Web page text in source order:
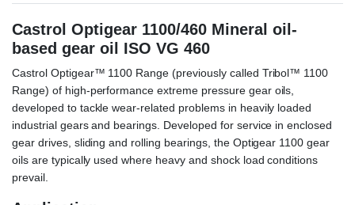
Castrol Optigear 1100/460 Mineral oil-
based gear oil ISO VG 460
Castrol Optigear™ 1100 Range (previously called Tribol™ 1100
Range) of high-performance extreme pressure gear oils,
developed to tackle wear-related problems in heavily loaded
industrial gears and bearings. Developed for service in enclosed
gear drives, sliding and rolling bearings, the Optigear 1100 gear
oils are typically used where heavy and shock load conditions
prevail.